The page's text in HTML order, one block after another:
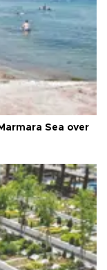
Sea over